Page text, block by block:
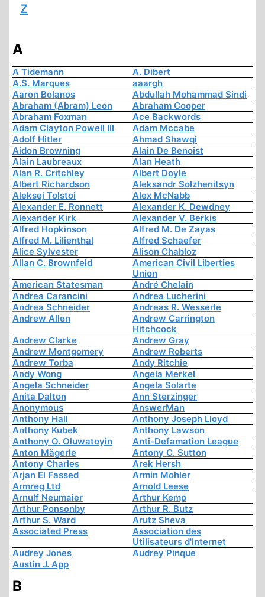
Z
A
A Tidemann
A. Dibert
A.S. Marques
aaargh
Aaron Bolanos
Abdullah Mohammad Sindi
Abraham (Abram) Leon
Abraham Cooper
Abraham Foxman
Ace Backwords
Adam Clayton Powell III
Adam Mccabe
Adolf Hitler
Ahmad Shawqi
Aidon Browning
Alain De Benoist
Alain Laubreaux
Alan Heath
Alan R. Critchley
Albert Doyle
Albert Richardson
Aleksandr Solzhenitsyn
Aleksej Tolstoi
Alex McNabb
Alexander E. Ronnett
Alexander K. Dewdney
Alexander Kirk
Alexander V. Berkis
Alfred Hopkinson
Alfred M. De Zayas
Alfred M. Lilienthal
Alfred Schaefer
Alice Sylvester
Alison Chabloz
Allan C. Brownfeld
American Civil Liberties
Union
American Statesman
André Chelain
Andrea Carancini
Andrea Lucherini
Andrea Schneider
Andreas R. Wesserle
Andrew Allen
Andrew Carrington
Hitchcock
Andrew Clarke
Andrew Gray
Andrew Montgomery
Andrew Roberts
Andrew Torba
Andy Ritchie
Andy Wong
Angela Merkel
Angela Schneider
Angela Solarte
Anita Dalton
Ann Sterzinger
Anonymous
AnswerMan
Anthony Hall
Anthony Joseph Lloyd
Anthony Kubek
Anthony Lawson
Anthony O. Oluwatoyin
Anti-Defamation League
Anton Mägerle
Antony C. Sutton
Antony Charles
Arek Hersh
Arjan El Fassed
Armin Mohler
Armreg Ltd
Arnold Leese
Arnulf Neumaier
Arthur Kemp
Arthur Ponsonby
Arthur R. Butz
Arthur S. Ward
Arutz Sheva
Associated Press
Association des
Utilisateurs d'Internet
Audrey Jones
Audrey Pinque
Austin J. App
B